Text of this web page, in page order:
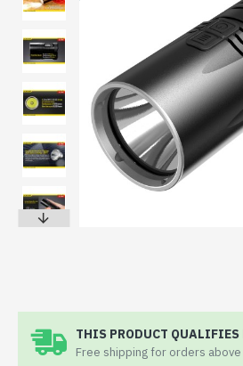
THIS PRODUCT QUALIFIES
Free shipping for orders above